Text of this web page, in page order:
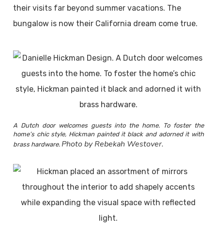
their visits far beyond summer vacations. The
bungalow is now their California dream come true.
A Dutch door welcomes guests into the home. To foster the
home’s chic style, Hickman painted it black and adorned it with
brass hardware. Photo by Rebekah Westover.